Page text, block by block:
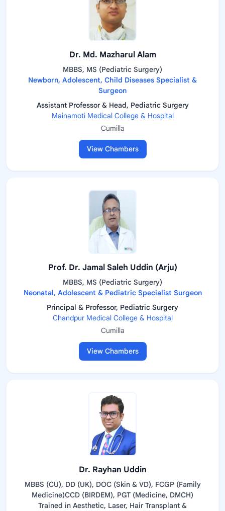
Dr. Md. Mazharul Alam
MBBS, MS (Pediatric Surgery)
Newborn, Adolescent, Child Diseases Specialist &
Surgeon
Assistant Professor & Head, Pediatric Surgery
Mainamoti Medical College & Hospital
Cumilla
View Chambers
Prof. Dr. Jamal Saleh Uddin (Arju)
MBBS, MS (Pediatric Surgery)
Neonatal, Adolescent & Pediatric Specialist Surgeon
Principal & Professor, Pediatric Surgery
Chandpur Medical College & Hospital
Cumilla
View Chambers
Dr. Rayhan Uddin
MBBS (CU), DD (UK), DOC (Skin & VD), FCGP (Family
Medicine)CCD (BIRDEM), PGT (Medicine, DMCH)
Trained in Aesthetic, Laser, Hair Transplant &